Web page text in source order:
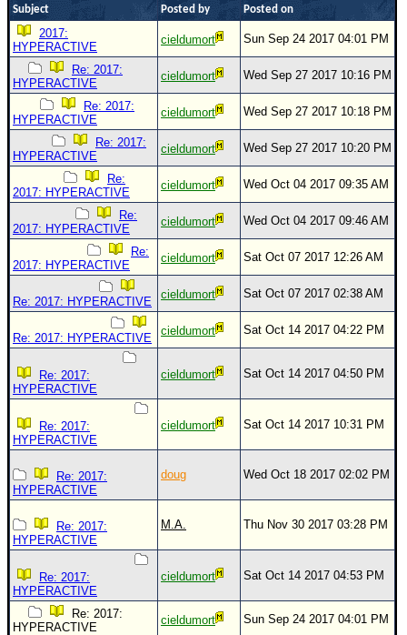
Newest
)
Donations & Thanks
STORM DATA
Maps & Coordinates
Image Recordings
Forecast Models
Recon Info
More Recon
Hurricane Radar
CONTENT
Data Links
Text WX Data
About CFHC
Mobile Site
FOLLOW & CONNECT
🌎 National Hurricane Center
Subject
Posted by Posted on
2017:
HYPERACTIVE
cieldumort Sun Sep 24 2017 04:01 PM
Re: 2017:
HYPERACTIVE
cieldumort Wed Sep 27 2017 10:16 PM
Re: 2017:
HYPERACTIVE
cieldumort Wed Sep 27 2017 10:18 PM
Re: 2017:
HYPERACTIVE
cieldumort Wed Sep 27 2017 10:20 PM
Re:
2017: HYPERACTIVE
cieldumort Wed Oct 04 2017 09:35 AM
Re:
2017: HYPERACTIVE
cieldumort Wed Oct 04 2017 09:46 AM
Re:
2017: HYPERACTIVE
cieldumort Sat Oct 07 2017 12:26 AM
Re: 2017: HYPERACTIVE
cieldumort Sat Oct 07 2017 02:38 AM
Re: 2017: HYPERACTIVE
cieldumort Sat Oct 14 2017 04:22 PM
Re: 2017:
HYPERACTIVE
cieldumort Sat Oct 14 2017 04:50 PM
Re: 2017:
HYPERACTIVE
cieldumort Sat Oct 14 2017 10:31 PM
Re: 2017:
HYPERACTIVE
doug Wed Oct 18 2017 02:02 PM
Re: 2017:
HYPERACTIVE
M.A. Thu Nov 30 2017 03:28 PM
Re: 2017:
HYPERACTIVE
cieldumort Sat Oct 14 2017 04:53 PM
Re: 2017:
HYPERACTIVE
cieldumort Sun Sep 24 2017 04:01 PM